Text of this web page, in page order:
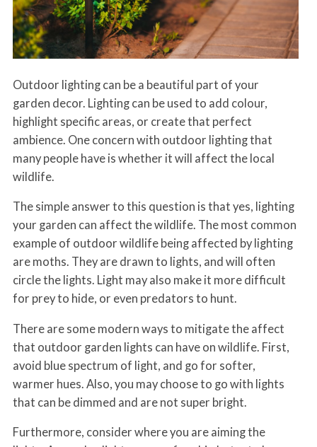
Outdoor lighting can be a beautiful part of your
garden decor. Lighting can be used to add colour,
highlight specific areas, or create that perfect
ambience. One concern with outdoor lighting that
many people have is whether it will affect the local
wildlife.
The simple answer to this question is that yes, lighting
your garden can affect the wildlife. The most common
example of outdoor wildlife being affected by lighting
are moths. They are drawn to lights, and will often
circle the lights. Light may also make it more difficult
for prey to hide, or even predators to hunt.
There are some modern ways to mitigate the affect
that outdoor garden lights can have on wildlife. First,
avoid blue spectrum of light, and go for softer,
warmer hues. Also, you may choose to go with lights
that can be dimmed and are not super bright.
Furthermore, consider where you are aiming the